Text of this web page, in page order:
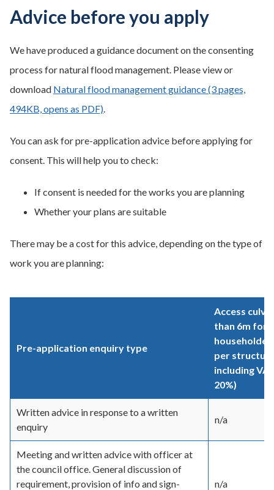
Advice before you apply
We have produced a guidance document on the consenting
process for natural flood management. Please view or
download Natural flood management guidance (3 pages,
494KB, opens as PDF).
You can ask for pre-application advice before applying for
consent. This will help you to check:
If consent is needed for the works you are planning
Whether your plans are suitable
There may be a cost for this advice, depending on the type of
work you are planning:
Pre-application enquiry type
Access
than 6m for
householder
per
including
20%)
Written advice in response to a written
enquiry
n/a
Meeting and written advice with officer at
the council office. General discussion of
requirement, provision of info and sign-
n/a